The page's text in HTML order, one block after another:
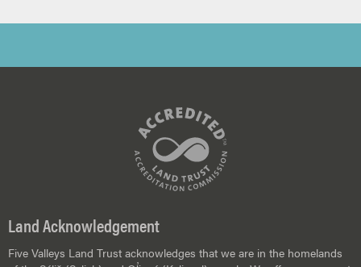
Land Acknowledgement
Five Valleys Land Trust acknowledges that we are in the homelands